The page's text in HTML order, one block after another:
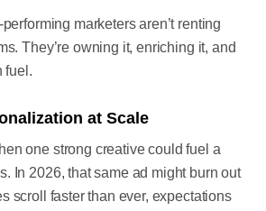
marketers aren’t renting
They’re owning it, enriching it, and
fuel.
at Scale
one strong creative could fuel a
In 2026, that same ad might burn out
scroll faster than ever, expectations